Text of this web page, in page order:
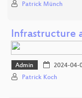
Patrick Münch
Infrastructure
Admin 2024-04-
Patrick Koch